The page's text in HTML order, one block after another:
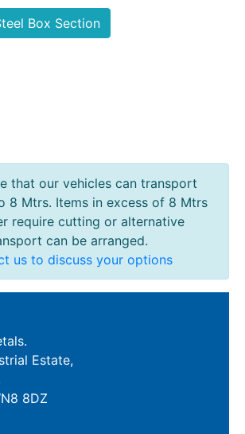
Box Section
that our vehicles can transport
8 Mtrs. Items in excess of 8 Mtrs
require cutting or alternative
can be arranged.
us to discuss your options
Estate,
8DZ